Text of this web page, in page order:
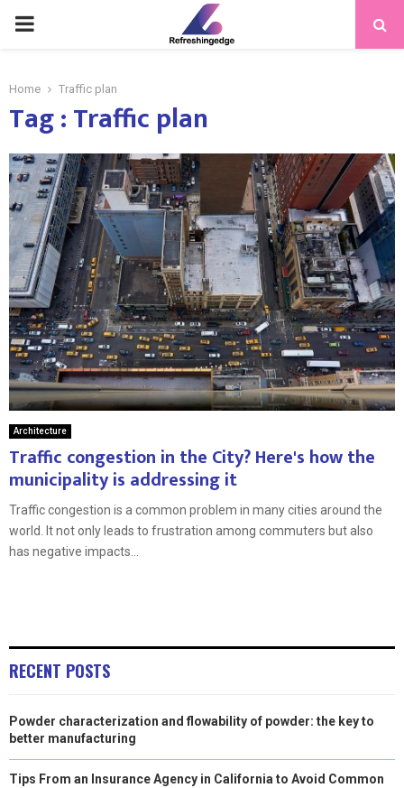
PRIMARY
Home Traffic plan
Tag : Traffic plan
Architecture
Traffic congestion in the City? Here's how the
municipality is addressing it
Traffic congestion is a common problem in many cities around the
world. It not only leads to frustration among commuters but also
has negative impacts...
RECENT POSTS
Powder characterization and flowability of powder: the key to
better manufacturing
Tips From an Insurance Agency in California to Avoid Common